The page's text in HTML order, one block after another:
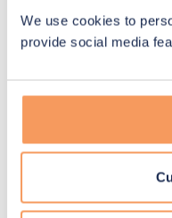
We use cookies to
provide social media
Resilience
technology
With extreme
due to climate